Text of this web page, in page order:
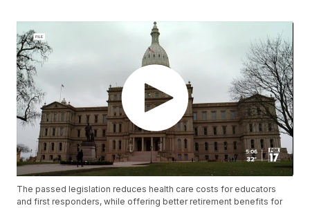
The passed legislation reduces health care costs for educators
and first responders, while offering better retirement benefits for